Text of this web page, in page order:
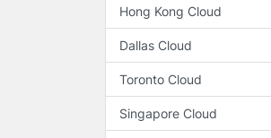
Hong Kong Cloud
Dallas Cloud
Toronto Cloud
Singapore Cloud